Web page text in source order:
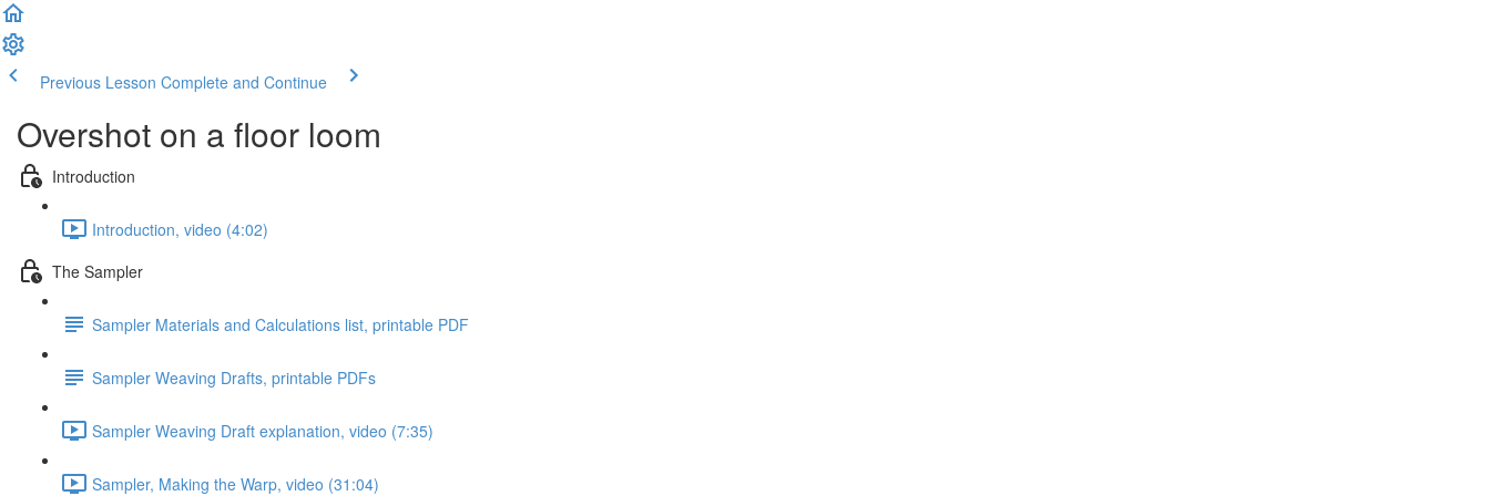
Previous Lesson Complete and Continue
Overshot on a floor loom
Introduction
Introduction, video (4:02)
The Sampler
Sampler Materials and Calculations list, printable PDF
Sampler Weaving Drafts, printable PDFs
Sampler Weaving Draft explanation, video (7:35)
Sampler, Making the Warp, video (31:04)